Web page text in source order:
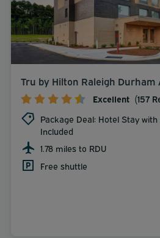
Tru by Hilton Raleigh Durham
Excellent (157
Package Deal: Hotel Stay
Included
1.78 miles to RDU
Free shuttle